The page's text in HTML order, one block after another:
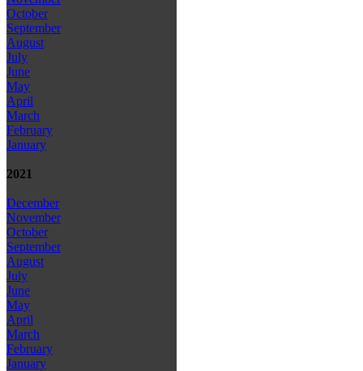
October
September
August
July
June
May
April
March
February
January
2021
December
November
October
September
August
July
June
May
April
March
February
January